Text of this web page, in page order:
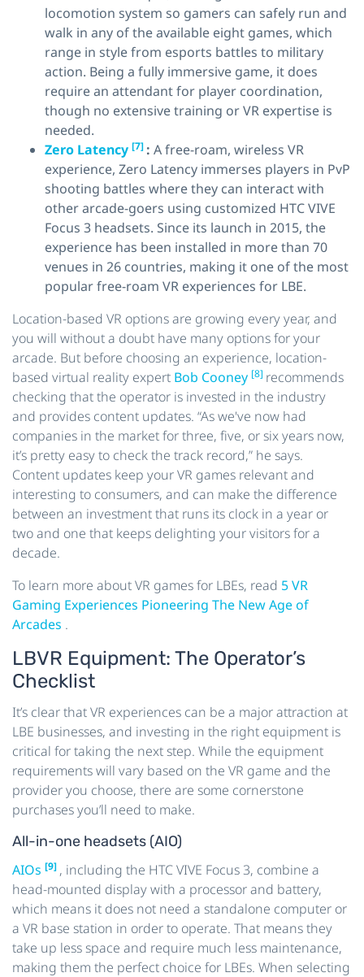
locomotion system so gamers can safely run and
walk in any of the available eight games, which
range in style from esports battles to military
action. Being a fully immersive game, it does
require an attendant for player coordination,
though no extensive training or VR expertise is
needed.
Zero Latency [7] : A free-roam, wireless VR
experience, Zero Latency immerses players in PvP
shooting battles where they can interact with
other arcade-goers using customized HTC VIVE
Focus 3 headsets. Since its launch in 2015, the
experience has been installed in more than 70
venues in 26 countries, making it one of the most
popular free-roam VR experiences for LBE.
Location-based VR options are growing every year, and
you will without a doubt have many options for your
arcade. But before choosing an experience, location-
based virtual reality expert Bob Cooney [8] recommends
checking that the operator is invested in the industry
and provides content updates. “As we've now had
companies in the market for three, five, or six years now,
it’s pretty easy to check the track record,” he says.
Content updates keep your VR games relevant and
interesting to consumers, and can make the difference
between an investment that runs its clock in a year or
two and one that keeps delighting your visitors for a
decade.
To learn more about VR games for LBEs, read 5 VR
Gaming Experiences Pioneering The New Age of
Arcades .
LBVR Equipment: The Operator’s
Checklist
It’s clear that VR experiences can be a major attraction at
LBE businesses, and investing in the right equipment is
critical for taking the next step. While the equipment
requirements will vary based on the VR game and the
provider you choose, there are some cornerstone
purchases you’ll need to make.
All-in-one headsets (AIO)
AIOs [9] , including the HTC VIVE Focus 3, combine a
head-mounted display with a processor and battery,
which means it does not need a standalone computer or
a VR base station in order to operate. That means they
take up less space and require much less maintenance,
making them the perfect choice for LBEs. When selecting